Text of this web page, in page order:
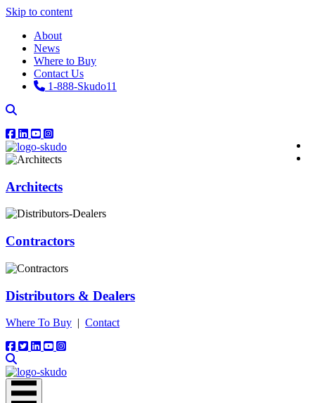
Skip to content
About
News
Where to Buy
Contact Us
1-888-Skudo11
Architects
Contractors
Distributors & Dealers
Where To Buy | Contact